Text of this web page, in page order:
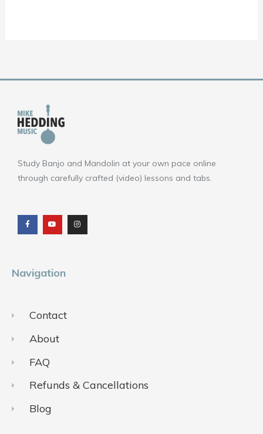
Study Banjo and Mandolin at your own pace online
through carefully crafted (video) lessons and tabs.
c
e
b
o
u
t
u
b
s
t
a
g
Navigation
Contact
About
FAQ
Refunds & Cancellations
Blog